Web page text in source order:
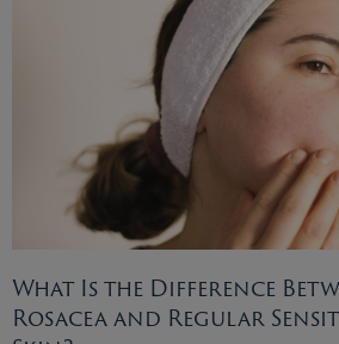
What Is the Difference
Rosacea and Regular